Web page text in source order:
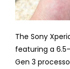
The Sony
featuring a
Gen 3